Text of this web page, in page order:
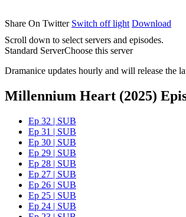
Share On Twitter Switch off light Download
Scroll down to select servers and episodes.
Standard ServerChoose this server
Dramanice updates hourly and will release the
Millennium Heart (2025)
Ep 32 | SUB
Ep 31 | SUB
Ep 30 | SUB
Ep 29 | SUB
Ep 28 | SUB
Ep 27 | SUB
Ep 26 | SUB
Ep 25 | SUB
Ep 24 | SUB